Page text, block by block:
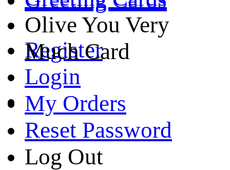
Register
Login
My Orders
Reset Password
Log Out
Olive You Very
Much Card